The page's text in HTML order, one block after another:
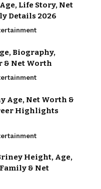
Life Story, Net
Details 2026
Biography,
& Net Worth
Age, Net Worth &
Highlights
Height, Age,
& Net